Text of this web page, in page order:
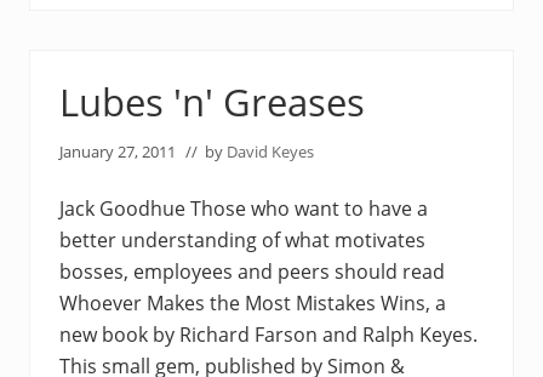
Lubes 'n' Greases
January 27, 2011 // by David Keyes
Jack Goodhue Those who want to have a
better understanding of what motivates
bosses, employees and peers should read
Whoever Makes the Most Mistakes Wins, a
new book by Richard Farson and Ralph Keyes.
This small gem, published by Simon &